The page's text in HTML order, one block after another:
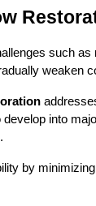
such
weaken
into
by